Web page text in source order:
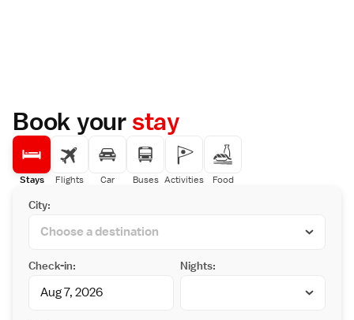
Book yourstay
Stays Flights Car Buses Activities Food
City:
Check-in: Nights: